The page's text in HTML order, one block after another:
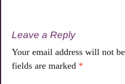
Leave a Reply
Your email address will not
fields are marked *